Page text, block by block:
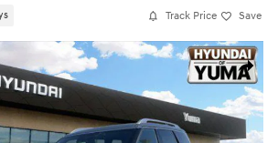
Track Price Save
Share
Calligraphy AWD Calligraphy AWD Photo